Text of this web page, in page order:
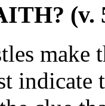
(v.
make
indicate